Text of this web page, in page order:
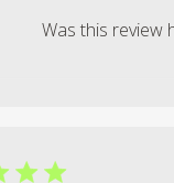
Was this review